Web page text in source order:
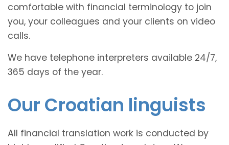
comfortable with financial terminology to join
you, your colleagues and your clients on video
calls.
We have telephone interpreters available 24/7,
365 days of the year.
Our Croatian linguists
All financial translation work is conducted by